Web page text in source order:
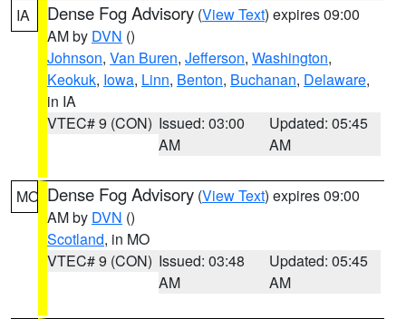
IA Dense Fog Advisory (View Text) expires 09:00
AM by DVN ()
Johnson, Van Buren, Jefferson, Washington,
Keokuk, Iowa, Linn, Benton, Buchanan, Delaware,
in IA
VTEC# 9 (CON) Issued: 03:00
AM
Updated: 05:45
AM
MO Dense Fog Advisory (View Text) expires 09:00
AM by DVN ()
Scotland, in MO
VTEC# 9 (CON) Issued: 03:48
AM
Updated: 05:45
AM